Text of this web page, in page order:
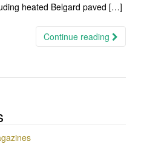
heated Belgard paved […]
Continue reading